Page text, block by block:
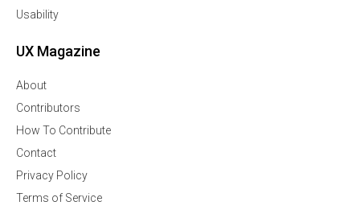
Usability
UX Magazine
About
Contributors
How To Contribute
Contact
Privacy Policy
Terms of Service